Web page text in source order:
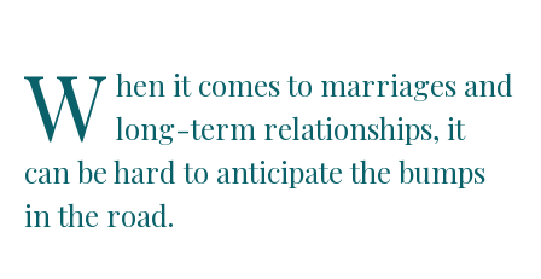
W hen it comes to marriages and
long-term relationships, it
can be hard to anticipate the bumps
in the road.